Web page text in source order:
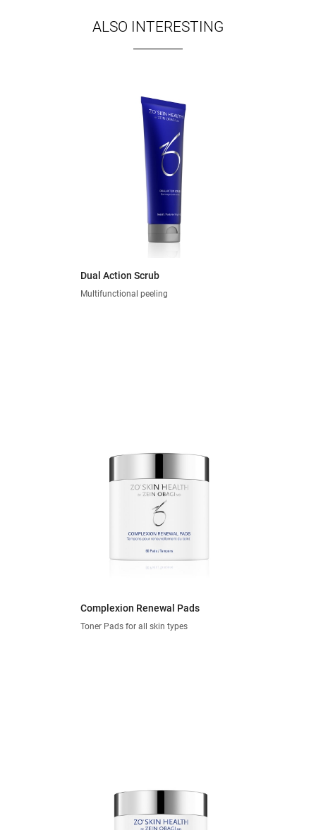
ALSO INTERESTING
Dual Action Scrub
Multifunctional peeling
Complexion Renewal Pads
Toner Pads for all skin types